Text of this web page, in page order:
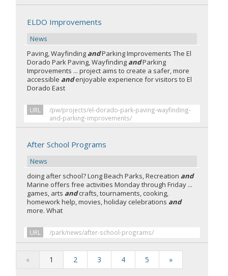
ELDO Improvements
News
Paving, Wayfinding andParking Improvements The El
Dorado Park Paving, Wayfinding andParking
Improvements ... project aims to create a safer, more
accessible andenjoyable experience for visitors to El
Dorado East
URL
/pw/projects/el-dorado-park-paving-wayfinding-
and-parking-improvements/
After School Programs
News
doing after school? Long Beach Parks, Recreation and
Marine offers free activities Monday through Friday ...
games, arts andcrafts, tournaments, cooking,
homework help, movies, holiday celebrations and
more. What
URL /park/news/after-school-programs/
« 1 2 3 4 5 »